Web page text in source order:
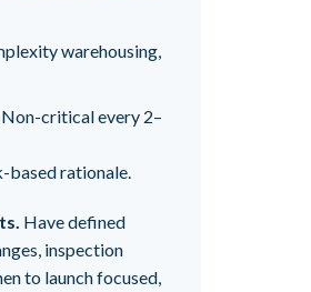
warehousing,
critical every 2–
based rationale.
Have defined
inspection
to launch focused,